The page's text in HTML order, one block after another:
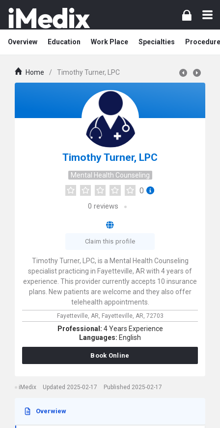
Overview Education Work Place Specialties
Home / Timothy Turner, LPC
Timothy Turner, LPC
Mental Health Counseling
0
0 reviews
Claim this profile
Timothy Turner, LPC, is a Mental Health Counseling
specialist practicing in Fayetteville, AR with 4 years of
experience. This provider currently accepts 10 insurance
plans. New patients are welcome and they also offer
telehealth appointments.
Fayetteville, AR, Fayetteville, AR, 72703
Professional: 4 Years Experience
Languages: English
Book Online
iMedix Updated 2025-02-17 Published 2025-02-17
Overwiew